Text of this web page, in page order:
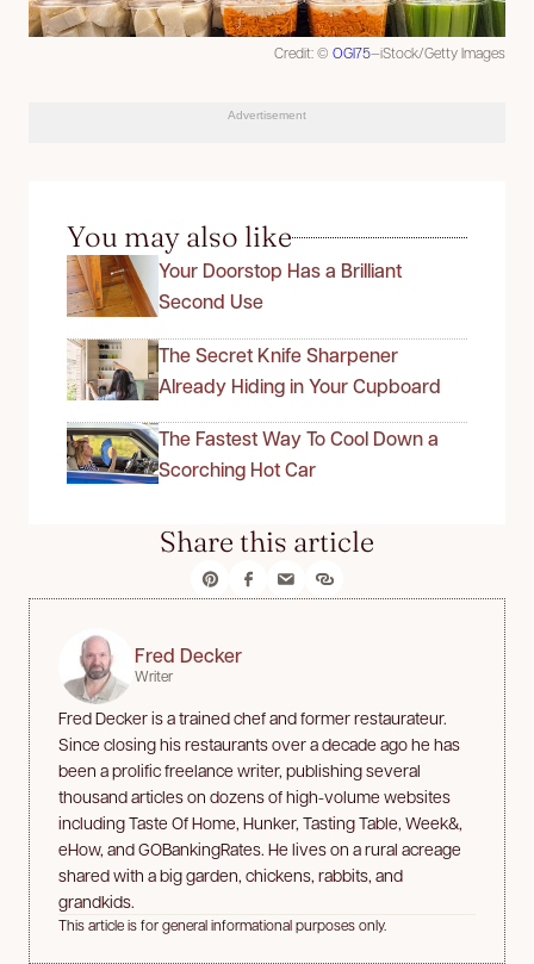
Credit: © OGI75—iStock/Getty Images
Advertisement
You may also like
Your Doorstop Has a Brilliant
Second Use
The Secret Knife Sharpener
Already Hiding in Your Cupboard
The Fastest Way To Cool Down a
Scorching Hot Car
Share this article
Fred Decker
Writer
Fred Decker is a trained chef and former restaurateur.
Since closing his restaurants over a decade ago he has
been a prolific freelance writer, publishing several
thousand articles on dozens of high-volume websites
including Taste Of Home, Hunker, Tasting Table, Week&,
eHow, and GOBankingRates. He lives on a rural acreage
shared with a big garden, chickens, rabbits, and
grandkids.
This article is for general informational purposes only.